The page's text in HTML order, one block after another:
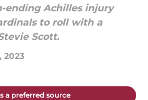
ending Achilles injury
to roll with a
Scott.
2023
a preferred source